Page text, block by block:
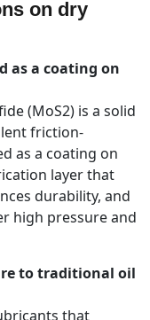
on dry
as a coating on
(MoS2) is a solid
friction-
as a coating on
layer that
durability, and
high pressure and
to traditional oil
that